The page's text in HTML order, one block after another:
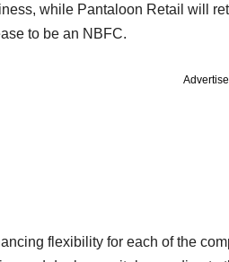
while Pantaloon Retail will
to be an NBFC.
flexibility for each of the